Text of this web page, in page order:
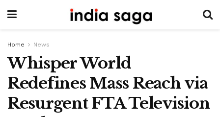
Home News
Whisper World
Redefines Mass Reach via
Resurgent FTA Television